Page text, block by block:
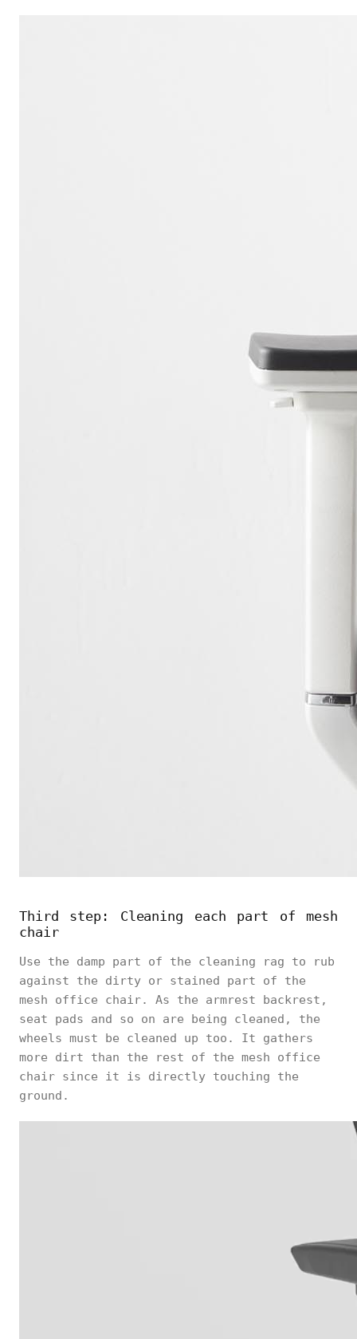
Third step: Cleaning each part of mesh
chair
Use the damp part of the cleaning rag to rub
against the dirty or stained part of the
mesh office chair. As the armrest backrest,
seat pads and so on are being cleaned, the
wheels must be cleaned up too. It gathers
more dirt than the rest of the mesh office
chair since it is directly touching the
ground.